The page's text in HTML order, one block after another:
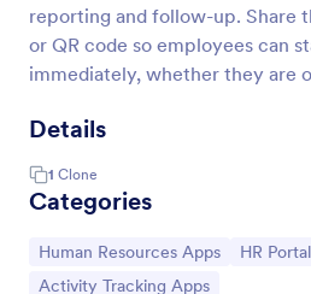
reporting and follow-up. Share
or QR code so employees can
immediately, whether they are
Details
1 Clone
Categories
Go to Category:
Human Resources Apps Go to
HR
Go to Category:
Activity Tracking Apps